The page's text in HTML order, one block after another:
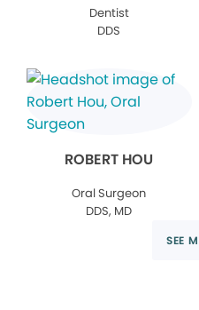
Dentist
DDS
ROBERT HOU
Oral Surgeon
DDS, MD
SEE